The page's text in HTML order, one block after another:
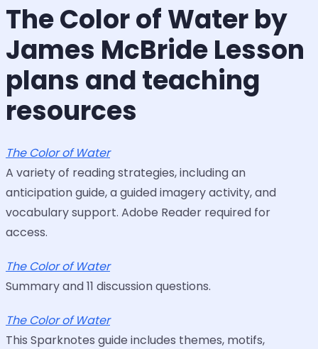
The Color of Water by
James McBride Lesson
plans and teaching
resources
The Color of Water
A variety of reading strategies, including an
anticipation guide, a guided imagery activity, and
vocabulary support. Adobe Reader required for
access.
The Color of Water
Summary and 11 discussion questions.
The Color of Water
This Sparknotes guide includes themes, motifs,